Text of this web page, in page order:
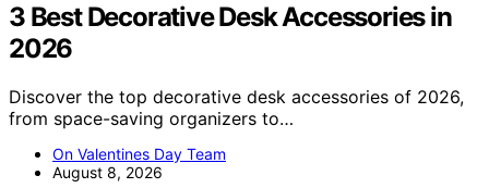
3 Best Decorative Desk Accessories in
2026
Discover the top decorative desk accessories of 2026,
from space-saving organizers to…
On Valentines Day Team
August 8, 2026